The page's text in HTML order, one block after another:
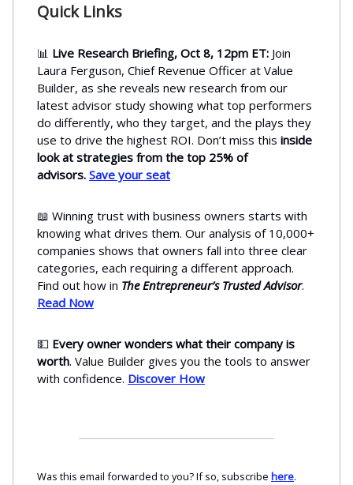
Quick Links
📊 Live Research Briefing, Oct 8, 12pm ET: Join
Laura Ferguson, Chief Revenue Officer at Value
Builder, as she reveals new research from our
latest advisor study showing what top performers
do differently, who they target, and the plays they
use to drive the highest ROI. Don’t miss this inside
look at strategies from the top 25% of
advisors. Save your seat
📖 Winning trust with business owners starts with
knowing what drives them. Our analysis of 10,000+
companies shows that owners fall into three clear
categories, each requiring a different approach.
Find out how in The Entrepreneur’s Trusted Advisor.
Read Now
💵 Every owner wonders what their company is
worth. Value Builder gives you the tools to answer
with confidence. Discover How
Was this email forwarded to you? If so, subscribe here.